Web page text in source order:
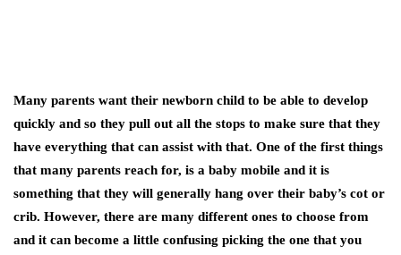
Many parents want their newborn child to be able to develop
quickly and so they pull out all the stops to make sure that they
have everything that can assist with that. One of the first things
that many parents reach for, is a baby mobile and it is
something that they will generally hang over their baby’s cot or
crib. However, there are many different ones to choose from
and it can become a little confusing picking the one that you